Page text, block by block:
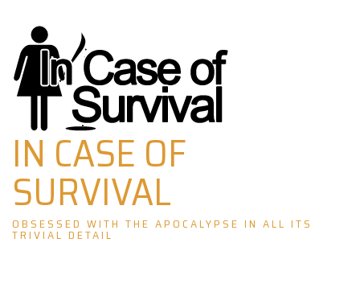
Skip
to
content
IN CASE OF
SURVIVAL
OBSESSED WITH THE APOCALYPSE IN ALL ITS
TRIVIAL DETAIL